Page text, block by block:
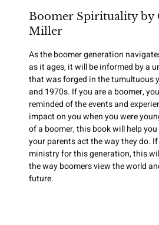
Boomer Spirituality by
Miller
As the boomer generation
as it ages, it will be informed by a
that was forged in the tumultuous
and 1970s. If you are a boomer,
reminded of the events and
impact on you when you were
of a boomer, this book will help
your parents act the way they do.
ministry for this generation, this
the way boomers view the world
future.